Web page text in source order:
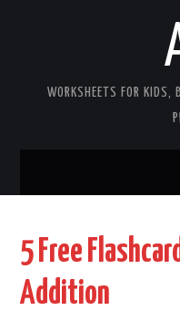
WORKSHEETS FOR KIDS,
WORKSHEETS FOR KIDS
5 Free
Addition